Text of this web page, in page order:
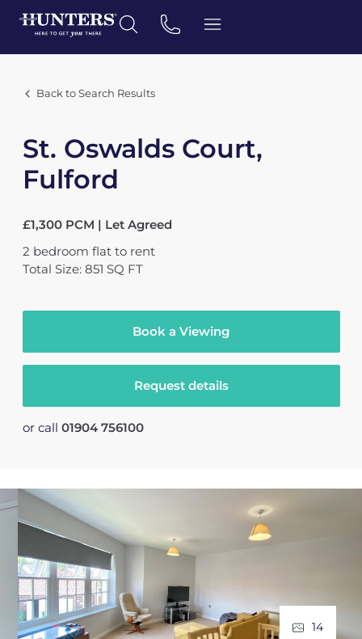
Back to Search Results
St. Oswalds Court,
Fulford
£1,300 PCM | Let Agreed
2 bedroom flat to rent
Total Size: 851 SQ FT
Book a Viewing
Request details
or call 01904 756100
14